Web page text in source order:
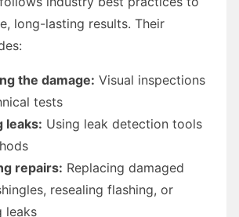
long-lasting results. Their
the damage: Visual inspections
tests
leaks: Using leak detection tools
repairs: Replacing damaged
resealing flashing, or
leaks